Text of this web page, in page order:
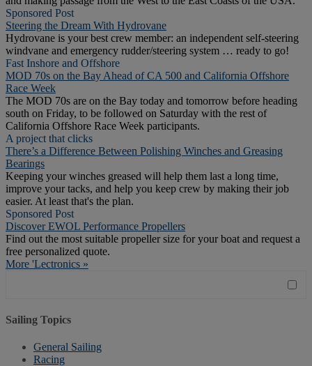
Sponsored Post
Steering the Dream With Hydrovane
Hydrovane is your best crew member: an independent self-steering
windvane and emergency rudder/steering system … ready to go!
Fast Inshore and Offshore
MOD 70s on the Bay Ahead of CA 500 and California Offshore
Race Week
The MOD 70s are on the Bay today and tomorrow before heading
south on Friday, to be followed on Saturday with the rest of
California Offshore Race Week participants.
A project that clicks
There’s a Difference Between Polishing Winches and Greasing
Bearings
Keeping your winches greased will help them last a long time,
improve your tacks, and help you keep crew by making their job
easier. At least that's the plan.
Sponsored Post
Discover EWOL Performance Propellers
Find out the most suitable propeller size for your boat and request a
free personalized quote.
More 'Lectronics »
Sailing Topics
General Sailing
Racing